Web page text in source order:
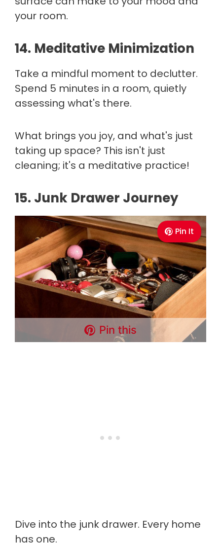
your room.
14. Meditative Minimization
Take a mindful moment to declutter.
Spend 5 minutes in a room, quietly
assessing what's there.
What brings you joy, and what's just
taking up space? This isn't just
cleaning; it's a meditative practice!
15. Junk Drawer Journey
Pin It
Pin this
Dive into the junk drawer. Every home
has one.